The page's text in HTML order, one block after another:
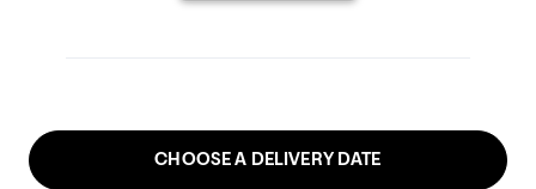
CHOOSE A DELIVERY DATE